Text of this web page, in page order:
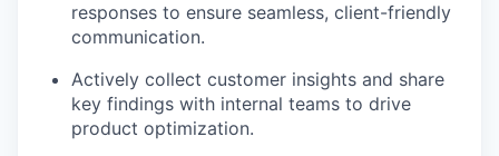
responses to ensure seamless, client-friendly
communication.
Actively collect customer insights and share
key findings with internal teams to drive
product optimization.